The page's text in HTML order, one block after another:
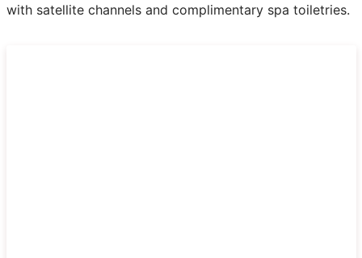
with satellite channels and complimentary spa toiletries.